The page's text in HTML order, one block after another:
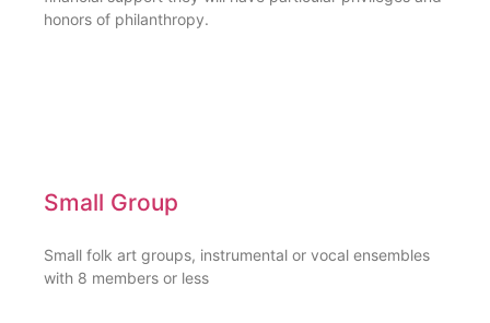
honors of philanthropy.
Small Group
Small folk art groups, instrumental or vocal ensembles
with 8 members or less